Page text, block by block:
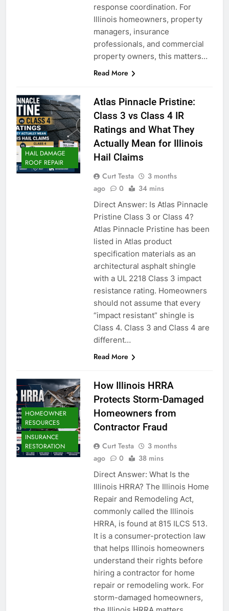
response coordination. For
Illinois homeowners, property
managers, insurance
professionals, and commercial
property owners, this matters…
Read More
HAIL DAMAGE
ROOF REPAIR
Atlas Pinnacle Pristine:
Class 3 vs Class 4 IR
Ratings and What They
Actually Mean for Illinois
Hail Claims
Curt Testa
3 months
ago
0 34 mins
Direct Answer: Is Atlas Pinnacle
Pristine Class 3 or Class 4?
Atlas Pinnacle Pristine has been
listed in Atlas product
specification materials as an
architectural asphalt shingle
with a UL 2218 Class 3 impact
resistance rating. Homeowners
should not assume that every
“impact resistant” shingle is
Class 4. Class 3 and Class 4 are
different…
Read More
HOMEOWNER
RESOURCES
INSURANCE
RESTORATION
How Illinois HRRA
Protects Storm-Damaged
Homeowners from
Contractor Fraud
Curt Testa
3 months
ago
0 38 mins
Direct Answer: What Is the
Illinois HRRA? The Illinois Home
Repair and Remodeling Act,
commonly called the Illinois
HRRA, is found at 815 ILCS 513.
It is a consumer-protection law
that helps Illinois homeowners
understand their rights before
hiring a contractor for home
repair or remodeling work. For
storm-damaged homeowners,